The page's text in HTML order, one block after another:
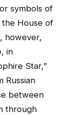
symbols of
the House of
however,
in
Star,”
Russian
between
through